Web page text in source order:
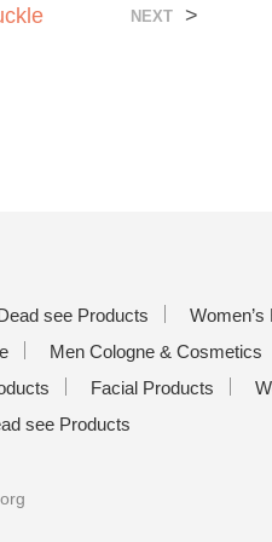
NEXT >
see Products
Women’s
Men Cologne & Cosmetics
Facial Products
see Products